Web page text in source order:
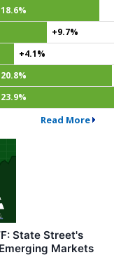
+9.7%
+4.1%
Read More
State Street's
Markets